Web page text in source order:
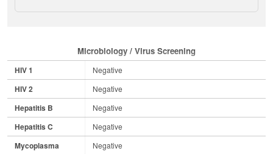
Microbiology / Virus Screening
HIV 1 Negative
HIV 2 Negative
Hepatitis B Negative
Hepatitis C Negative
Mycoplasma Negative